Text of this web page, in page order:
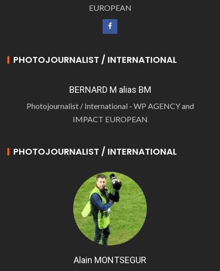
EUROPEAN
PHOTOJOURNALIST / INTERNATIONAL
BERNARD M alias BM
Photojournalist / International - WP AGENCY and
IMPACT EUROPEAN
PHOTOJOURNALIST / INTERNATIONAL
Alain MONTSEGUR